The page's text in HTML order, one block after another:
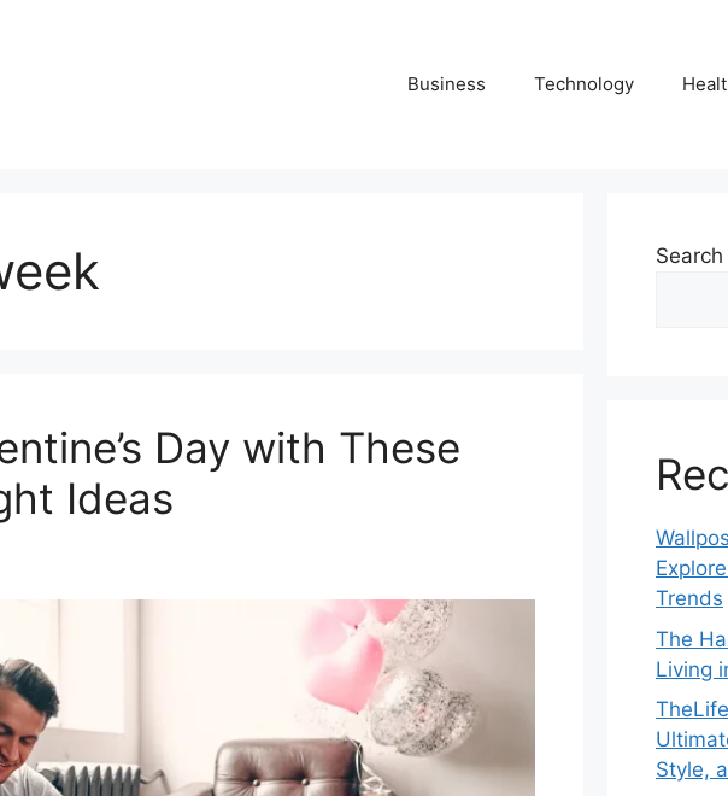
Business Technology
Day with These
Ideas
Search
Trends
The
Living
Style,